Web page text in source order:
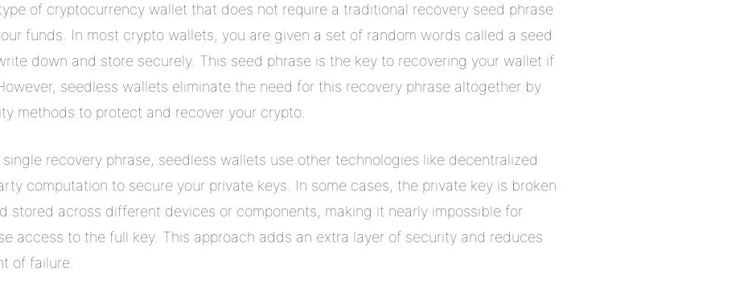
of cryptocurrency wallet that does not require a traditional recovery seed phrase
funds. In most crypto wallets, you are given a set of random words called a seed
down and store securely. This seed phrase is the key to recovering your wallet if
seedless wallets eliminate the need for this recovery phrase altogether by
methods to protect and recover your crypto.
recovery phrase, seedless wallets use other technologies like decentralized
computation to secure your private keys. In some cases, the private key is broken
stored across different devices or components, making it nearly impossible for
access to the full key. This approach adds an extra layer of security and reduces
of failure.